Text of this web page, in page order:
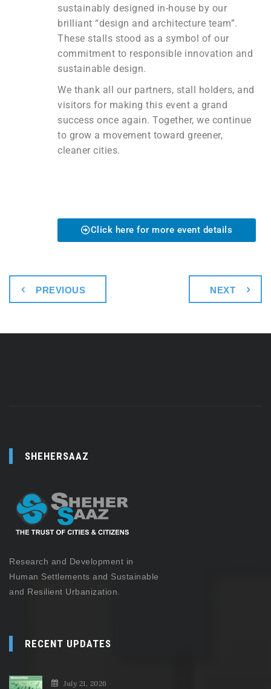
sustainably designed in-house by our
brilliant “design and architecture team”.
These stalls stood as a symbol of our
commitment to responsible innovation and
sustainable design.
We thank all our partners, stall holders, and
visitors for making this event a grand
success once again. Together, we continue
to grow a movement toward greener,
cleaner cities.
Click here for more event details
PREVIOUS NEXT
SHEHERSAAZ
Research and Development in
Human Settlements and Sustainable
and Resilient Urbanization.
RECENT UPDATES
July 21, 2026